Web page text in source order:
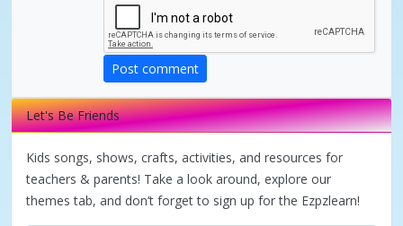
y
i
d
Post comment
Let's Be Friends
Kids songs, shows, crafts, activities, and resources for
teachers & parents! Take a look around, explore our
themes tab, and don’t forget to sign up for the Ezpzlearn!